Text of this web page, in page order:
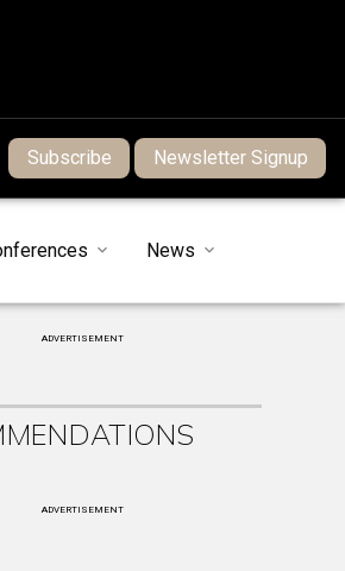
Subscribe Newsletter Signup
News
ADVERTISEMENT
ADVERTISEMENT